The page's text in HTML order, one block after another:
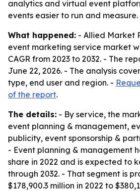
analytics and virtual event
events easier to run and measure.
What happened: - Allied Market
event marketing service market
CAGR from 2023 to 2032. - The
June 22, 2026. - The analysis
type, end user and region. -
of the report.
The details: - By service, the
event planning & management,
publicity, event sponsorship &
- Event planning & management
share in 2022 and is expected to
through 2032. - That segment is
$178,900.3 million in 2022 to